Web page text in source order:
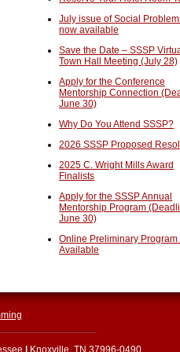
July issue of Social
now available
Save the Date – SSSP
Town Hall Meeting (July 28)
Apply for the Conference
Mentorship Connection
June 30)
Why Do You Attend SSSP?
2026 SSSP Proposed
2025 C. Wright Mills Award
Finalists
Apply for the SSSP Annual
Mentorship Program
June 30)
Online Preliminary Program
Available
Knoxville, TN 37996-0490